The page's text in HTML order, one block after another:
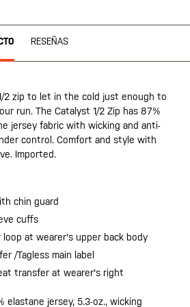
RESEÑAS
2 zip to let in the cold just enough to
run. The Catalyst 1/2 Zip has 87%
jersey fabric with wicking and anti-
control. Comfort and style with
Imported.
chin guard
cuffs
loop at wearer's upper back body
/Tagless main label
transfer at wearer's right
elastane jersey, 5.3-oz., wicking